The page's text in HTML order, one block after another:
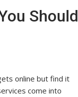
Should
online but find it
come into